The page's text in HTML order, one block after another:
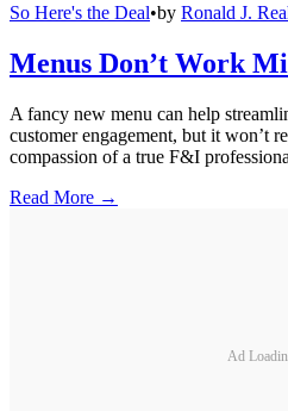
So Here's the Deal•by Ronald J.
Menus Don’t Work
A fancy new menu can help
customer engagement, but it won’t
compassion of a true F&I
Read More →
Ad